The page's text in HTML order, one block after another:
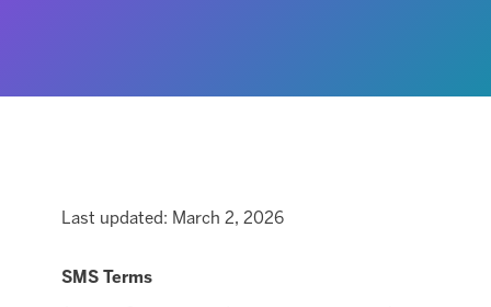
Last updated: March 2, 2026
SMS Terms